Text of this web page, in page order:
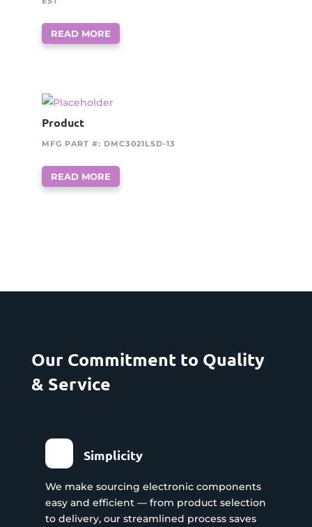
READ MORE
Product
MFG PART #: DMC3021LSD-13
READ MORE
Our Commitment to Quality
& Service
Simplicity
We make sourcing electronic components
easy and efficient — from product selection
to delivery, our streamlined process saves